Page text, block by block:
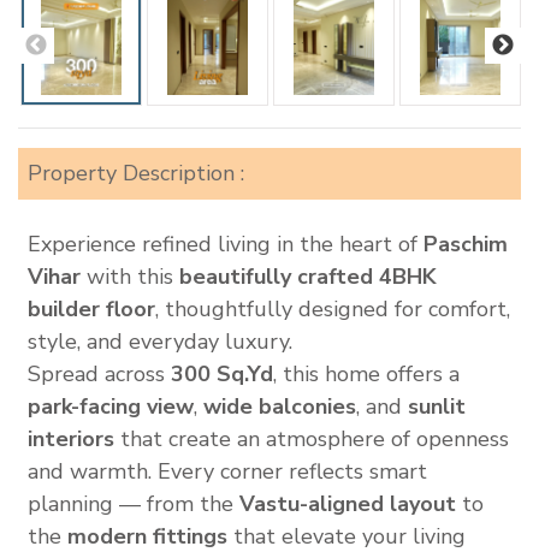
Property Description :
Experience refined living in the heart of Paschim
Vihar with this beautifully crafted 4BHK
builder floor, thoughtfully designed for comfort,
style, and everyday luxury.
Spread across 300 Sq.Yd, this home offers a
park-facing view, wide balconies, and sunlit
interiors that create an atmosphere of openness
and warmth. Every corner reflects smart
planning — from the Vastu-aligned layout to
the modern fittings that elevate your living